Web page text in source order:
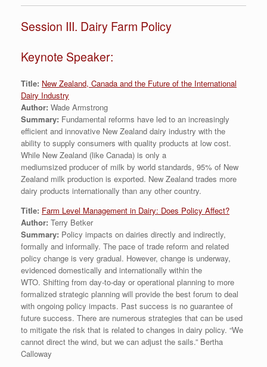
Session III. Dairy Farm Policy
Keynote Speaker:
Title: New Zealand, Canada and the Future of the International
Dairy Industry
Author: Wade Armstrong
Summary: Fundamental reforms have led to an increasingly
efficient and innovative New Zealand dairy industry with the
ability to supply consumers with quality products at low cost.
While New Zealand (like Canada) is only a
mediumsized producer of milk by world standards, 95% of New
Zealand milk production is exported. New Zealand trades more
dairy products internationally than any other country.
Title: Farm Level Management in Dairy: Does Policy Affect?
Author: Terry Betker
Summary: Policy impacts on dairies directly and indirectly,
formally and informally. The pace of trade reform and related
policy change is very gradual. However, change is underway,
evidenced domestically and internationally within the
WTO. Shifting from day-to-day or operational planning to more
formalized strategic planning will provide the best forum to deal
with ongoing policy impacts. Past success is no guarantee of
future success. There are numerous strategies that can be used
to mitigate the risk that is related to changes in dairy policy. “We
cannot direct the wind, but we can adjust the sails.” Bertha
Calloway